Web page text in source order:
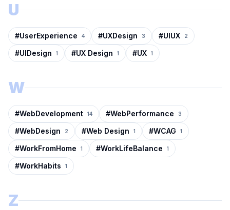
U
#UserExperience 4 #UXDesign 3 #UIUX 2
#UIDesign 1 #UX Design 1 #UX 1
W
#WebDevelopment 14 #WebPerformance 3
#WebDesign 2 #Web Design 1 #WCAG 1
#WorkFromHome 1 #WorkLifeBalance 1
#WorkHabits 1
Z